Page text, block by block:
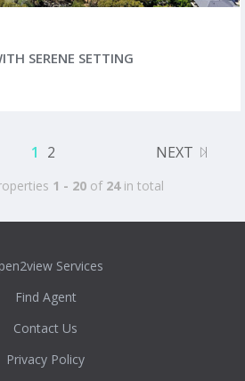
SERENE SETTING
1 2 NEXT
1 - 20of 24in total
Services
Find Agent
Contact Us
Privacy Policy